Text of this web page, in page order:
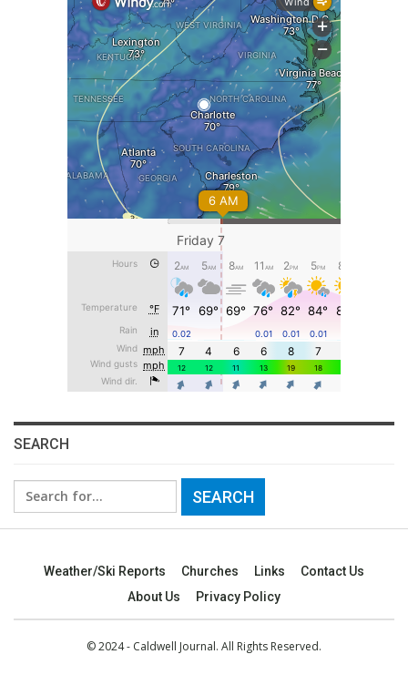
SEARCH
Search
for:
Weather/Ski Reports Churches Links
Contact Us
About Us
Privacy Policy
© 2024 - Caldwell Journal. All Rights Reserved.